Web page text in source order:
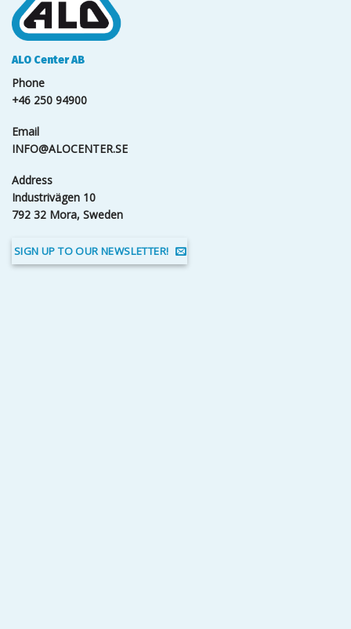
ALO Center AB
Phone
+46 250 94900
Email
INFO@ALOCENTER.SE
Address
Industrivägen 10
792 32 Mora, Sweden
SIGN UP TO OUR NEWSLETTER!